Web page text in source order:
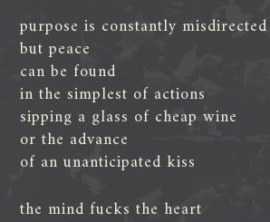
purpose is constantly misdirected
but peace
can be found
in the simplest of actions
sipping a glass of cheap wine
or the advance
of an unanticipated kiss
the mind fucks the heart